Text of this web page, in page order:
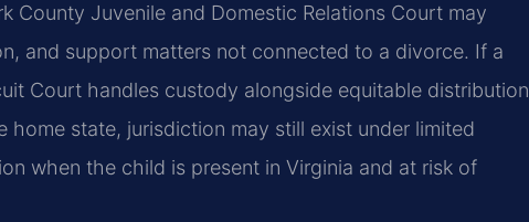
County Juvenile and Domestic Relations Court may
and support matters not connected to a divorce. If a
Court handles custody alongside equitable distribution
state, jurisdiction may still exist under limited
when the child is present in Virginia and at risk of